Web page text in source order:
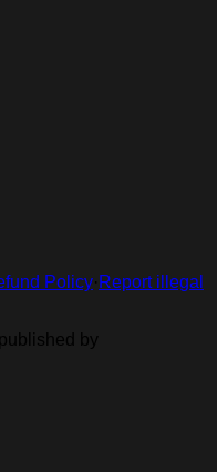
Policy· Report illegal
by